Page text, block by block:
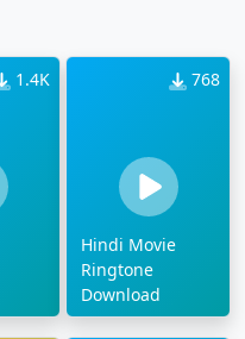
1.4K 768
Hindi Movie
Ringtone
Download